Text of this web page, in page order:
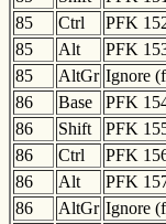
85
Ctrl PFK
85
Alt PFK
85
AltGr Ignore
86
Base PFK
86
Shift PFK
86
Ctrl PFK
86
Alt PFK
86
AltGr Ignore